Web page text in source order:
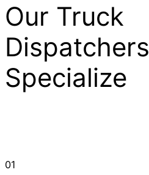
Our Truck
Dispatchers
Specialize
01